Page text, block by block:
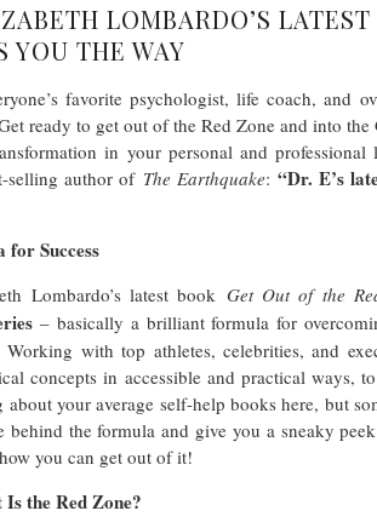
LOMBARDO’S
YOU THE WAY
favorite psychologist, life coach, and
ready to get out of the Red Zone and into
in your personal and
selling author of The Earthquake: “Dr. E’s
for Success
Lombardo’s latest book Get Out of the
– basically a brilliant formula for
Working with top athletes, celebrities, and
concepts in accessible and practical ways,
about your average self-help books here, but
behind the formula and give you a sneaky
you can get out of it!
Is the Red Zone?